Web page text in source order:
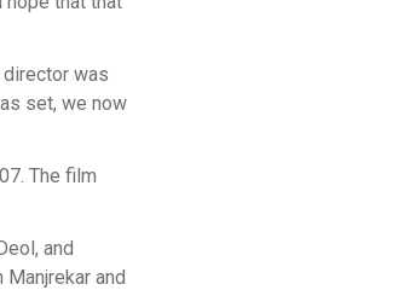
director was
set, we now
The film
and
and